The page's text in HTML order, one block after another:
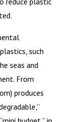
such
seas and
From
produces